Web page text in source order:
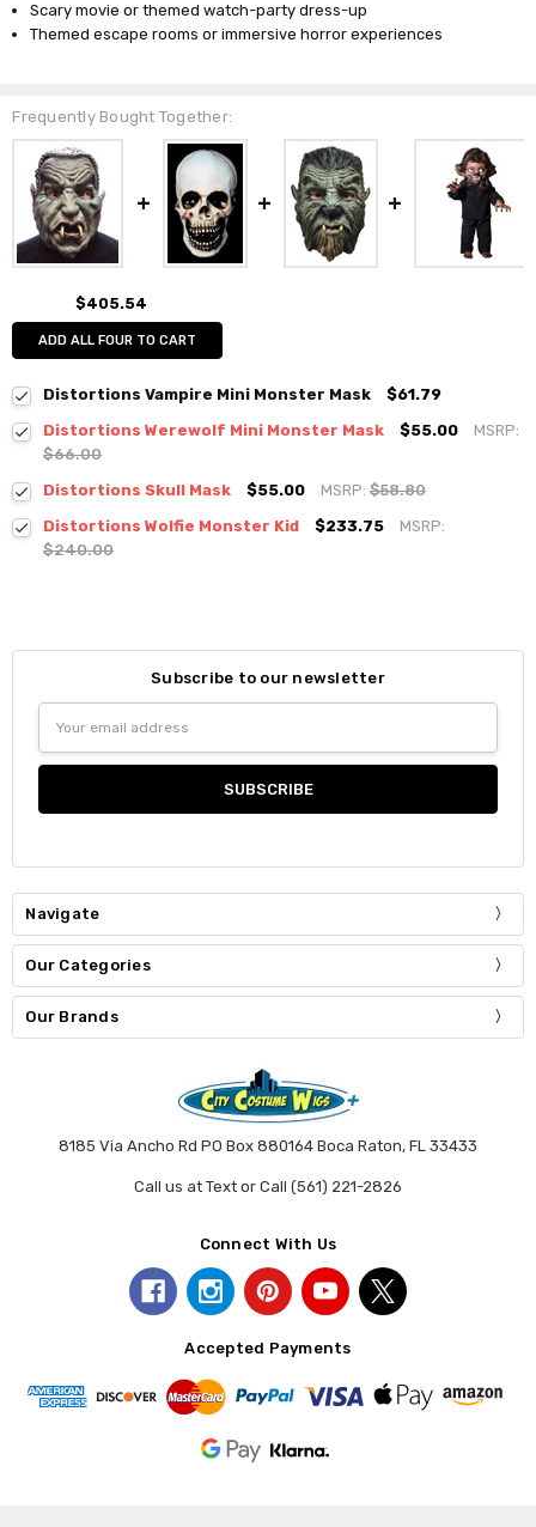
Scary movie or themed watch-party dress-up
Themed escape rooms or immersive horror experiences
Frequently Bought Together:
$405.54
ADD ALL FOUR TO CART
Distortions Vampire Mini Monster Mask
$61.79
Distortions Werewolf Mini Monster Mask
$55.00
MSRP:
$66.00
Distortions Skull Mask
$55.00 MSRP:$58.80
Distortions Wolfie Monster Kid
$233.75
MSRP:
$240.00
Subscribe to our newsletter
Address
Navigate
Our Categories
Our Brands
8185 Via Ancho Rd PO Box 880164 Boca Raton, FL 33433
Call us at Text or Call (561) 221-2826
Connect With Us
Accepted Payments